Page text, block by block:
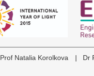
Prof Natalia Korolkova | Dr